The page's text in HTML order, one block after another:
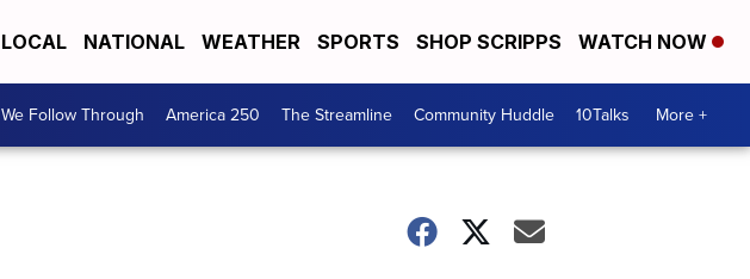
LOCAL NATIONAL WEATHER SPORTS SHOP SCRIPPS WATCH NOW
We Follow Through America 250 The Streamline Community Huddle 10Talks More +